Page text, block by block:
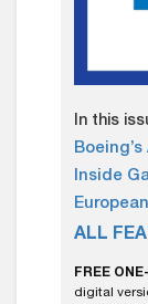
In this
Inside
ALL
FREE
digital